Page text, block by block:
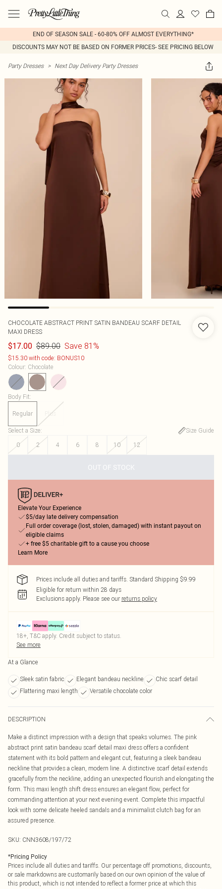
END OF SEASON SALE - 60-80% OFF ALMOST EVERYTHING*
DISCOUNTS MAY NOT BE BASED ON FORMER PRICES- SEE PRICING BELOW
Party Dresses > Next Day Delivery Party Dresses
CHOCOLATE ABSTRACT PRINT SATIN BANDEAU SCARF DETAIL
MAXI DRESS
$17.00 $89.00 Save 81%
$15.30 with code: BONUS10
Colour: Chocolate
Body Fit:
Regular Plus
Select a Size:
Size Guide
0
2 4 6 8 10 12
OUT OF STOCK
Elevate Your Experience
$5/day late delivery compensation
Full order coverage (lost, stolen, damaged) with instant payout on
eligible claims
+ free $5 charitable gift to a cause you choose
Learn More
Prices include all duties and tariffs. Standard Shipping $9.99
Eligible for return within 28 days
Exclusions apply. Please see our returns policy
18+, T&C apply. Credit subject to status.
See more
At a Glance
Sleek satin fabric Elegant bandeau neckline
Chic scarf detail
Flattering maxi length
Versatile chocolate color
DESCRIPTION
Make a distinct impression with a design that speaks volumes. The pink
abstract print satin bandeau scarf detail maxi dress offers a confident
statement with its bold pattern and elegant cut, featuring a sleek bandeau
neckline that provides a clean, modern line. A distinctive scarf detail extends
gracefully from the neckline, adding an unexpected flourish and elongating the
form. This maxi length shift dress ensures an elegant flow, perfect for
commanding attention at your next evening event. Complete this impactful
look with some delicate heeled sandals and a minimalist clutch bag for an
assured presence.
SKU: CNN3608/197/72
*Pricing Policy
Prices include all duties and tariffs. Our percentage off promotions, discounts,
or sale markdowns are customarily based on our own opinion of the value of
this product, which is not intended to reflect a former price at which this